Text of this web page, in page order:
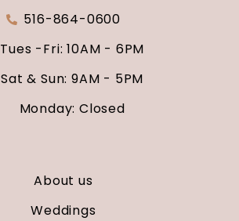
516-864-0600
Tues -Fri: 10AM - 6PM
Sat & Sun: 9AM - 5PM
Monday: Closed
About us
Weddings